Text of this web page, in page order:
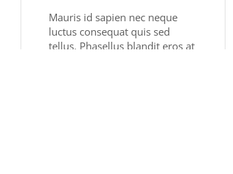
Mauris id sapien nec neque
luctus consequat quis sed
tellus. Phasellus blandit eros at